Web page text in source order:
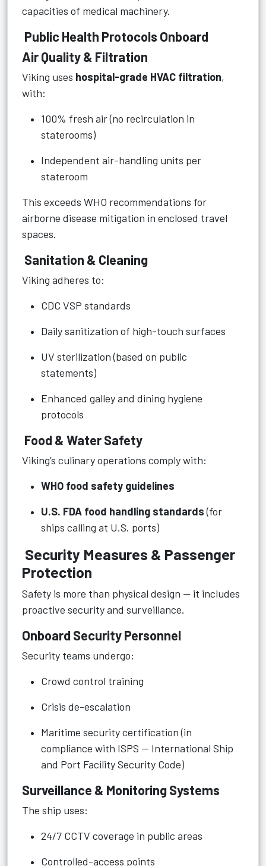
capacities of medical machinery.
Public Health Protocols Onboard
Air Quality & Filtration
Viking uses hospital-grade HVAC filtration,
with:
100% fresh air (no recirculation in
staterooms)
Independent air-handling units per
stateroom
This exceeds WHO recommendations for
airborne disease mitigation in enclosed travel
spaces.
Sanitation & Cleaning
Viking adheres to:
CDC VSP standards
Daily sanitization of high-touch surfaces
UV sterilization (based on public
statements)
Enhanced galley and dining hygiene
protocols
Food & Water Safety
Viking’s culinary operations comply with:
WHO food safety guidelines
U.S. FDA food handling standards(for
ships calling at U.S. ports)
Security Measures & Passenger
Protection
Safety is more than physical design — it includes
proactive security and surveillance.
Onboard Security Personnel
Security teams undergo:
Crowd control training
Crisis de-escalation
Maritime security certification (in
compliance with ISPS — International Ship
and Port Facility Security Code)
Surveillance & Monitoring Systems
The ship uses:
24/7 CCTV coverage in public areas
Controlled-access points